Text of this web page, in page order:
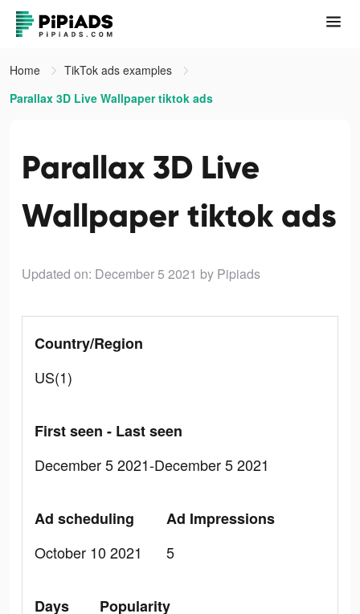
Home
TikTok ads examples
Parallax 3D Live Wallpaper tiktok ads
Parallax 3D Live
Wallpaper tiktok ads
Updated on: December 5 2021 by Pipiads
Country/Region
US(1)
First seen - Last seen
December 5 2021-December 5 2021
Ad scheduling
October 10 2021
Ad Impressions
5
Days
Popularity